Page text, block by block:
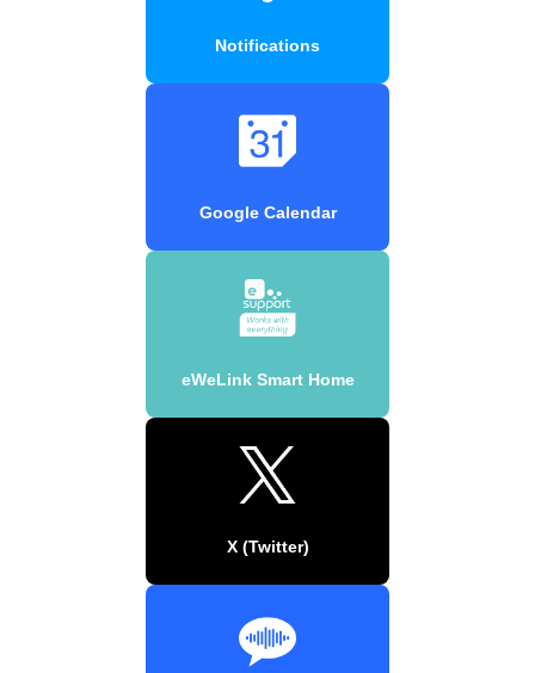
Notifications
Google Calendar
eWeLink Smart Home
X (Twitter)